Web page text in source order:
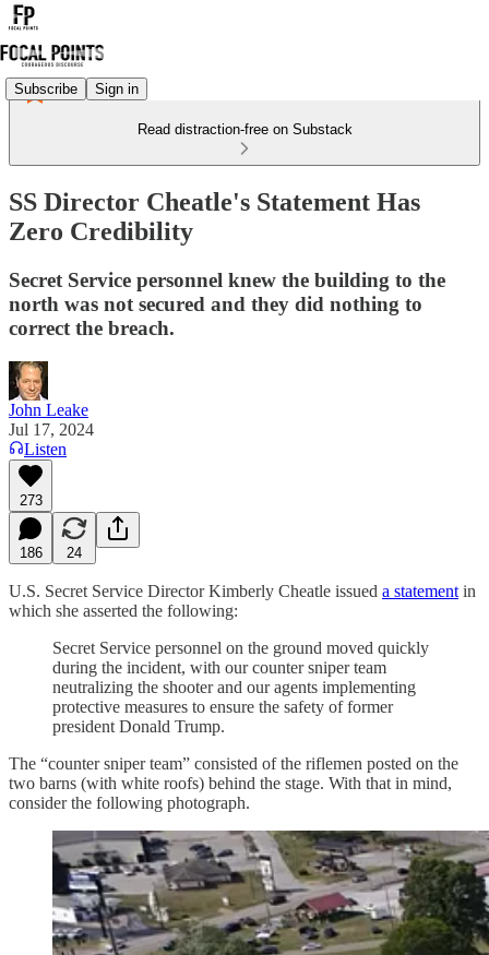
Subscribe Sign in
Read distraction-free on Substack
SS Director Cheatle's Statement Has
Zero Credibility
Secret Service personnel knew the building to the
north was not secured and they did nothing to
correct the breach.
John Leake
Jul 17, 2024
Listen
273
186 24
U.S. Secret Service Director Kimberly Cheatle issued a statement in
which she asserted the following:
Secret Service personnel on the ground moved quickly
during the incident, with our counter sniper team
neutralizing the shooter and our agents implementing
protective measures to ensure the safety of former
president Donald Trump.
The “counter sniper team” consisted of the riflemen posted on the
two barns (with white roofs) behind the stage. With that in mind,
consider the following photograph.